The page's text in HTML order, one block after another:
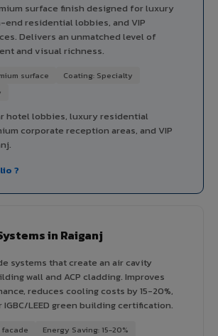
surface finish designed for luxury
residential lobbies, and VIP
Delivers an unmatched level of
and visual richness.
surface
Coating: Specialty
hotel lobbies, luxury residential
corporate reception areas, and VIP
?
in Raiganj
systems that create an air cavity
wall and ACP cladding. Improves
reduces cooling costs by 15-20%,
LEED green building certification.
Energy Saving: 15-20%